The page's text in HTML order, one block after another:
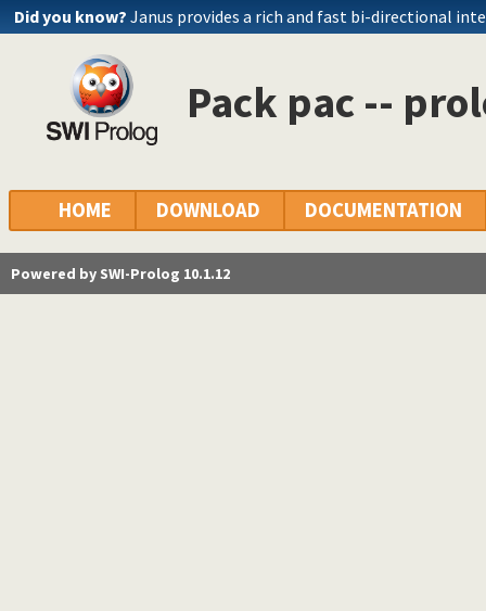
Did you know? Janus provides a rich and fast bi-directional
Pack pac --
HOME DOWNLOAD DOCUMENTATION
Powered by SWI-Prolog 10.1.12